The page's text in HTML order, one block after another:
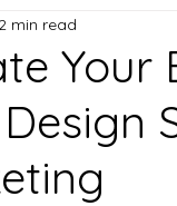
Your
2 min read